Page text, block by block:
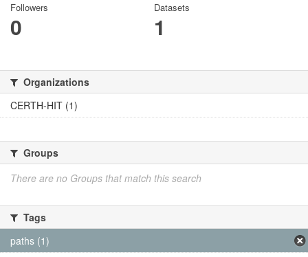
Followers
0
Datasets
1
Organizations
CERTH-HIT (1)
Groups
There are no Groups that match this search
Tags
paths (1)